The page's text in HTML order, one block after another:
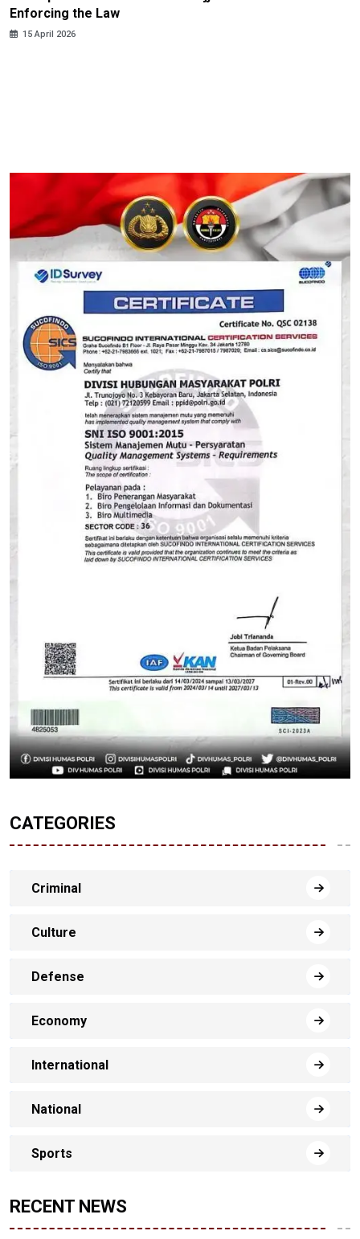
Enforcing the Law
15 April 2026
CATEGORIES
Criminal
Culture
Defense
Economy
International
National
Sports
RECENT NEWS